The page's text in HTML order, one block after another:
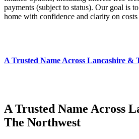
payments (subject to status). Our goal is
home with confidence and clarity on
A Trusted Name Across Lancashire &
A Trusted Name Across
The Northwest